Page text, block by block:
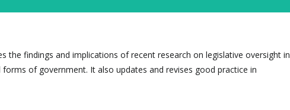
the findings and implications of recent research on legislative oversight in
of government. It also updates and revises good practice in